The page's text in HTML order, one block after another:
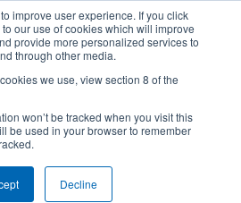
improve user experience. If you click
our use of cookies which will improve
provide more personalized services to
through other media.
we use, view section 8 of the
won’t be tracked when you visit this
be used in your browser to remember
Decline
- Oklahoma
Round 2